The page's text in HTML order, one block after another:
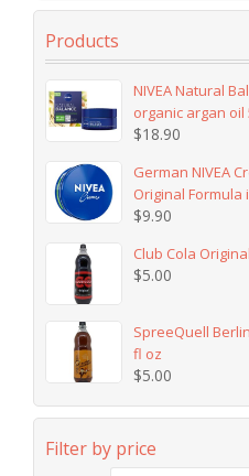
Products
NIVEA Natural
organic argan oil
$18.90
German NIVEA
Original Formula
$9.90
Club Cola
$5.00
SpreeQuell
fl oz
$5.00
Filter by price